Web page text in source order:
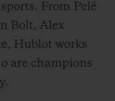
From Pelé
Bolt, Alex
Hublot works
are champions